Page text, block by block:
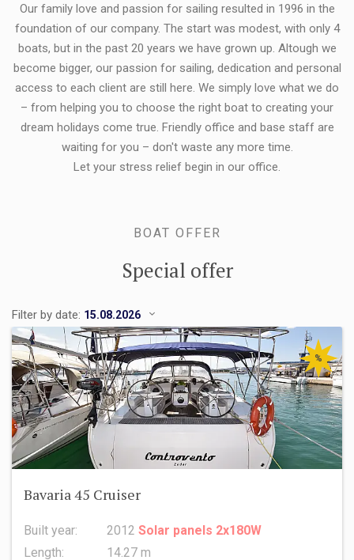
Our family love and passion for sailing resulted in 1996 in the
foundation of our company. The start was modest, with only 4
boats, but in the past 20 years we have grown up. Altough we
become bigger, our passion for sailing, dedication and personal
access to each client are still here. We simply love what we do
– from helping you to choose the right boat to creating your
dream holidays come true. Friendly office and base staff are
waiting for you – don't waste any more time.
Let your stress relief begin in our office.
BOAT OFFER
Special offer
Filter by date:
%
Oceanis 51.1
Built year:
Length:
2022
15.94 m